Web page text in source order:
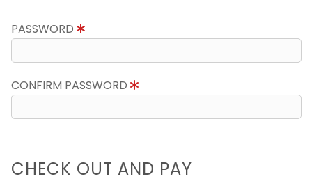
PASSWORD
CONFIRM PASSWORD
CHECK OUT AND PAY